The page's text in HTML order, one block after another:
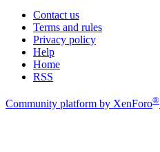
Contact us
Terms and rules
Privacy policy
Help
Home
RSS
Community platform by XenForo®